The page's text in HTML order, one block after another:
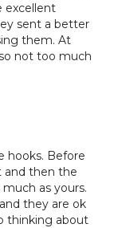
excellent
sent a better
them. At
not too much
hooks. Before
and then the
as yours.
they are ok
thinking about